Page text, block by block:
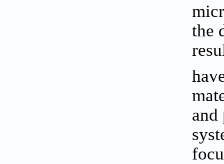
the
and